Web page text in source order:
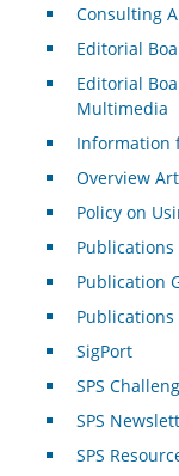
Consulting
Editorial
Editorial
Multimedia
Information
Overview
Policy on
Publications
Publication
Publications
SigPort
SPS
SPS
SPS